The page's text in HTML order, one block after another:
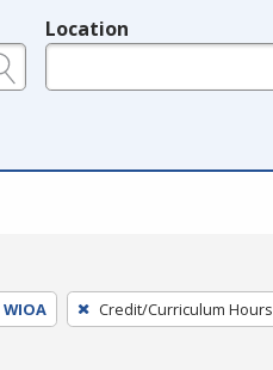
Location
WIOA Credit/Curriculum Hours